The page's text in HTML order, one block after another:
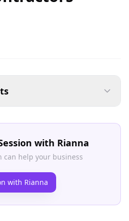
with Rianna
can help your business
with Rianna